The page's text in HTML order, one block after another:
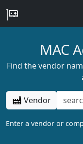
MAC
Find the vendor
Vendor
Enter a vendor or